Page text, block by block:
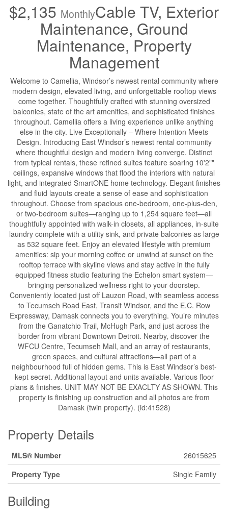
$2,135 MonthlyCable TV, Exterior
Maintenance, Ground
Maintenance, Property
Management
Welcome to Camellia, Windsor’s newest rental community where
modern design, elevated living, and unforgettable rooftop views
come together. Thoughtfully crafted with stunning oversized
balconies, state of the art amenities, and sophisticated finishes
throughout. Camellia offers a living experience unlike anything
else in the city. Live Exceptionally – Where Intention Meets
Design. Introducing East Windsor’s newest rental community
where thoughtful design and modern living converge. Distinct
from typical rentals, these refined suites feature soaring 10'2""
ceilings, expansive windows that flood the interiors with natural
light, and integrated SmartONE home technology. Elegant finishes
and fluid layouts create a sense of ease and sophistication
throughout. Choose from spacious one-bedroom, one-plus-den,
or two-bedroom suites—ranging up to 1,254 square feet—all
thoughtfully appointed with walk-in closets, all appliances, in-suite
laundry complete with a utility sink, and private balconies as large
as 532 square feet. Enjoy an elevated lifestyle with premium
amenities: sip your morning coffee or unwind at sunset on the
rooftop terrace with skyline views and stay active in the fully
equipped fitness studio featuring the Echelon smart system—
bringing personalized wellness right to your doorstep.
Conveniently located just off Lauzon Road, with seamless access
to Tecumseh Road East, Transit Windsor, and the E.C. Row
Expressway, Damask connects you to everything. You’re minutes
from the Ganatchio Trail, McHugh Park, and just across the
border from vibrant Downtown Detroit. Nearby, discover the
WFCU Centre, Tecumseh Mall, and an array of restaurants,
green spaces, and cultural attractions—all part of a
neighbourhood full of hidden gems. This is East Windsor’s best-
kept secret. Additional layout and units available. Various floor
plans & finishes. UNIT MAY NOT BE EXACLTY AS SHOWN. This
property is finishing up construction and all photos are from
Damask (twin property). (id:41528)
Property Details
MLS® Number
26015625
Property Type
Single Family
Building